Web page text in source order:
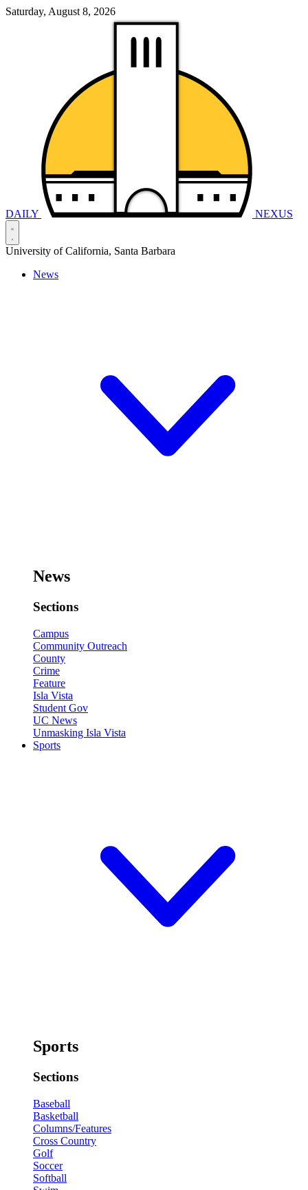
Saturday, August 8, 2026
DAILY NEXUS
University of California, Santa Barbara
News
News
Sections
Campus
Community Outreach
County
Crime
Feature
Isla Vista
Student Gov
UC News
Unmasking Isla Vista
Sports
Sports
Sections
Baseball
Basketball
Columns/Features
Cross Country
Golf
Soccer
Softball